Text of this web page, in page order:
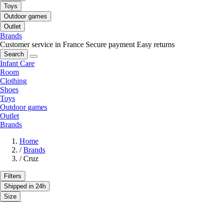
Toys
Outdoor games
Outlet
Brands
Customer service in France Secure payment Easy returns
Search
Infant Care
Room
Clothing
Shoes
Toys
Outdoor games
Outlet
Brands
Home
/ Brands
/ Cruz
Filters
Shipped in 24h
Size